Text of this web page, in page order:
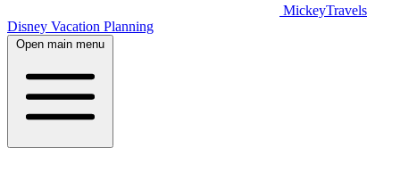
MickeyTravels
Disney Vacation Planning
Open main menu